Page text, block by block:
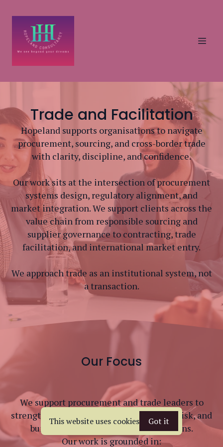
Trade and Facilitation
Hopeland supports organisations to navigate
procurement, sourcing, and cross-border trade
with clarity, discipline, and confidence.
Our work sits at the intersection of procurement
systems design, regulatory alignment, and
market integration. We support clients across the
value chain from responsible sourcing and
supplier governance to contracting, trade
facilitation, and international market entry.
We approach trade as an institutional system, not
a transaction.
Our Focus
We support procurement and trade leaders to
strengthen sourcing frameworks, reduce risk, and
build compliant, resilient supply chains.
Our work is grounded in:
This website uses cookies Got it